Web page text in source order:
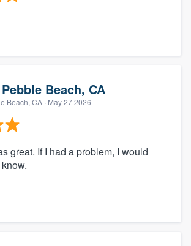
Beach, CA
Beach, CA · May 27 2026
great. If I had a problem, I would